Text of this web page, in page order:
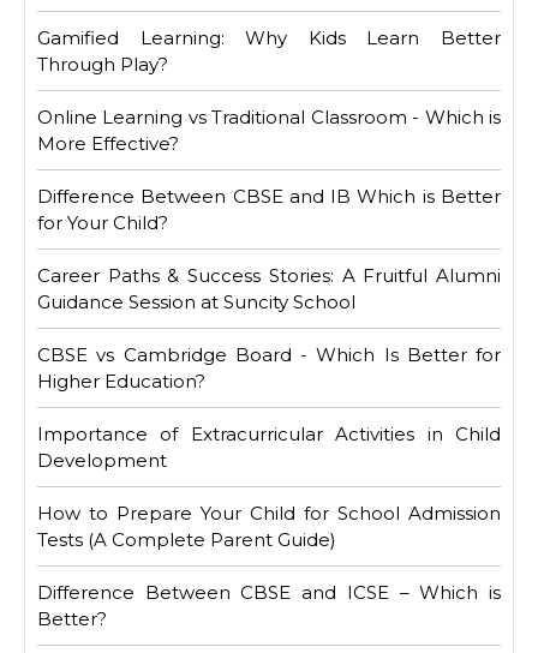
Gamified Learning: Why Kids Learn Better
Through Play?
Online Learning vs Traditional Classroom - Which is
More Effective?
Difference Between CBSE and IB Which is Better
for Your Child?
Career Paths & Success Stories: A Fruitful Alumni
Guidance Session at Suncity School
CBSE vs Cambridge Board - Which Is Better for
Higher Education?
Importance of Extracurricular Activities in Child
Development
How to Prepare Your Child for School Admission
Tests (A Complete Parent Guide)
Difference Between CBSE and ICSE – Which is
Better?